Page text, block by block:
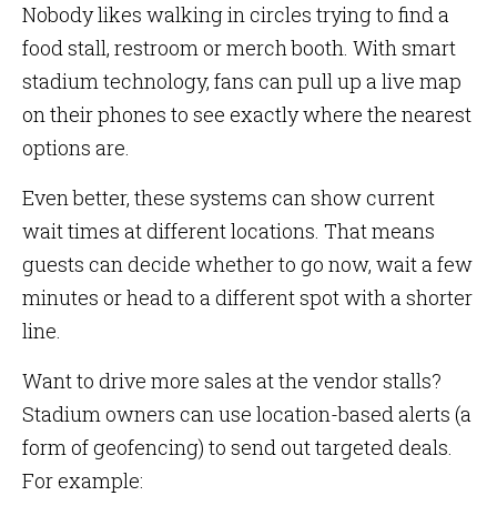
Nobody likes walking in circles trying to find a
food stall, restroom or merch booth. With smart
stadium technology, fans can pull up a live map
on their phones to see exactly where the nearest
options are.
Even better, these systems can show current
wait times at different locations. That means
guests can decide whether to go now, wait a few
minutes or head to a different spot with a shorter
line.
Want to drive more sales at the vendor stalls?
Stadium owners can use location-based alerts (a
form of geofencing) to send out targeted deals.
For example: